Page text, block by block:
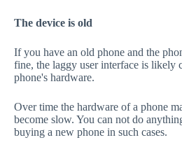
The device is old
If you have an old phone and the
fine, the laggy user interface is likely
phone's hardware.
Over time the hardware of a phone
become slow. You can not do
buying a new phone in such cases.